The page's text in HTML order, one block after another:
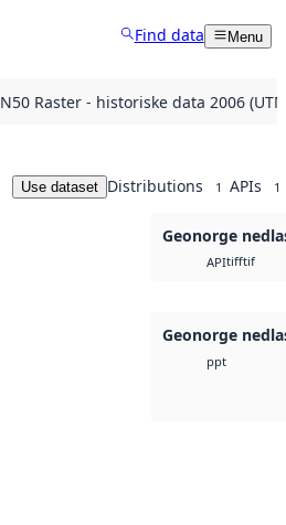
Find data Menu
N50 Raster - historiske data 2006
Use dataset Distributions 1 APIs 1
Geonorge
APItifftif
Geonorge
ppt